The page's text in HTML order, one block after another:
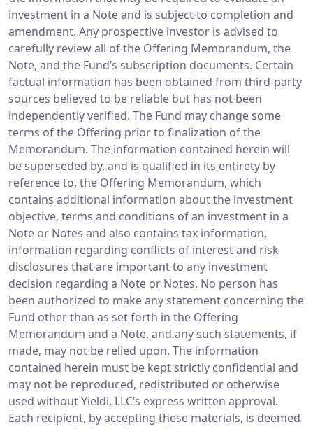
investment in a Note and is subject to completion and
amendment. Any prospective investor is advised to
carefully review all of the Offering Memorandum, the
Note, and the Fund’s subscription documents. Certain
factual information has been obtained from third-party
sources believed to be reliable but has not been
independently verified. The Fund may change some
terms of the Offering prior to finalization of the
Memorandum. The information contained herein will
be superseded by, and is qualified in its entirety by
reference to, the Offering Memorandum, which
contains additional information about the investment
objective, terms and conditions of an investment in a
Note or Notes and also contains tax information,
information regarding conflicts of interest and risk
disclosures that are important to any investment
decision regarding a Note or Notes. No person has
been authorized to make any statement concerning the
Fund other than as set forth in the Offering
Memorandum and a Note, and any such statements, if
made, may not be relied upon. The information
contained herein must be kept strictly confidential and
may not be reproduced, redistributed or otherwise
used without Yieldi, LLC’s express written approval.
Each recipient, by accepting these materials, is deemed